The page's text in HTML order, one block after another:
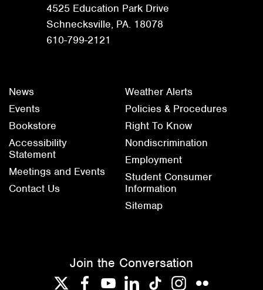
4525 Education Park Drive
Schnecksville, PA. 18078
610-799-2121
News
Events
Bookstore
Accessibility
Statement
Meetings and Events
Contact Us
Weather Alerts
Policies & Procedures
Right To Know
Nondiscrimination
Employment
Student Consumer
Information
Sitemap
Join the Conversation